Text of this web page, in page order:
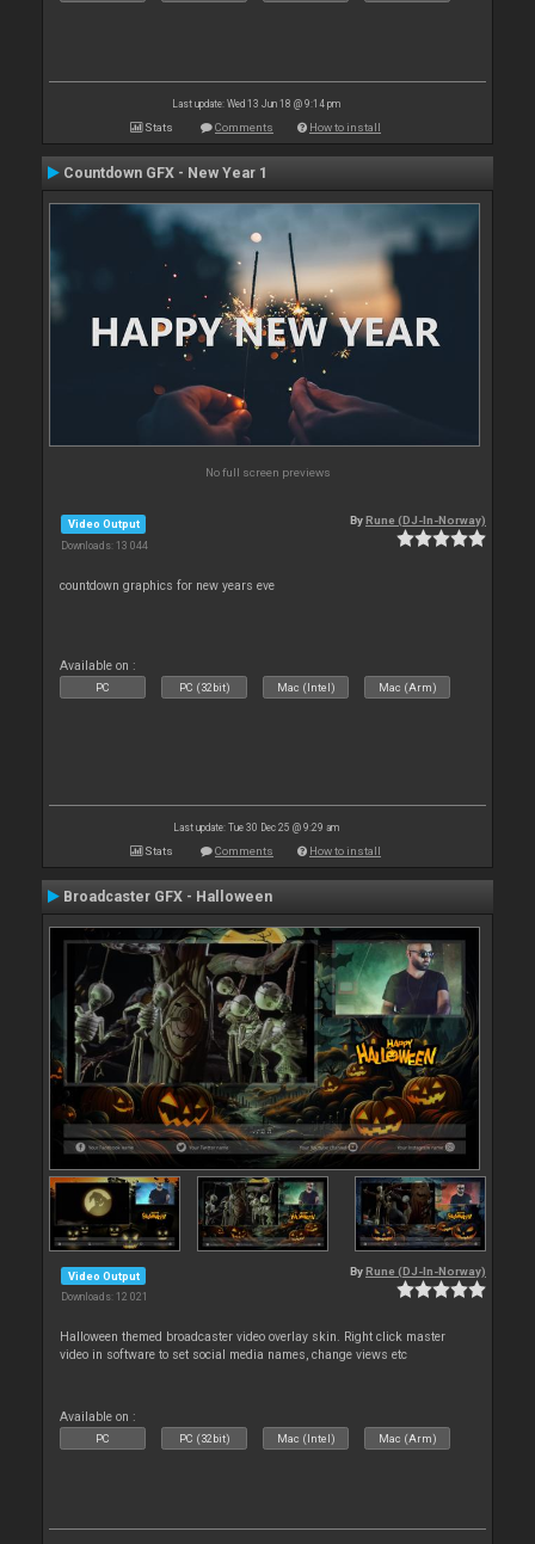
Last update: Wed 13 Jun 18 @ 9:14 pm
Stats Comments How to install
Countdown GFX - New Year 1
No full screen previews
Video Output
Downloads: 13 044
ByRune (DJ-In-Norway)
countdown graphics for new years eve
Available on :
PC PC (32bit) Mac (Intel) Mac (Arm)
Last update: Tue 30 Dec 25 @ 9:29 am
Stats Comments How to install
Broadcaster GFX - Halloween
Video Output
Downloads: 12 021
By Rune (DJ-In-Norway)
Halloween themed broadcaster video overlay skin. Right click master
video in software to set social media names, change views etc
Available on :
PC PC (32bit) Mac (Intel) Mac (Arm)